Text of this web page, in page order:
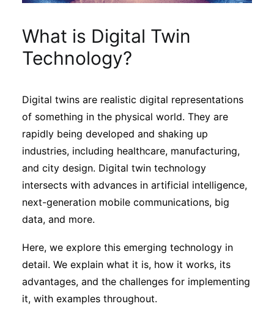
Sustainability
Journals
Interviews
Academic Resources
Archives
Podcasts
What is Digital Twin
Technology?
Digital twins are realistic digital representations
of something in the physical world. They are
rapidly being developed and shaking up
industries, including healthcare, manufacturing,
and city design. Digital twin technology
intersects with advances in artificial intelligence,
next-generation mobile communications, big
data, and more.
Here, we explore this emerging technology in
detail. We explain what it is, how it works, its
advantages, and the challenges for implementing
it, with examples throughout.